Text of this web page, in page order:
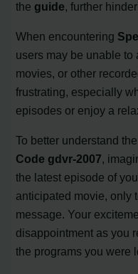
the guide, further
When encountering
users may be unable to
movies, or other
frustrating, especially
episodes or enjoy a
To better understand
Code gdvr-2007,
the latest episode of
anticipated movie, only
message. Your
disappointment as you
the programs you were